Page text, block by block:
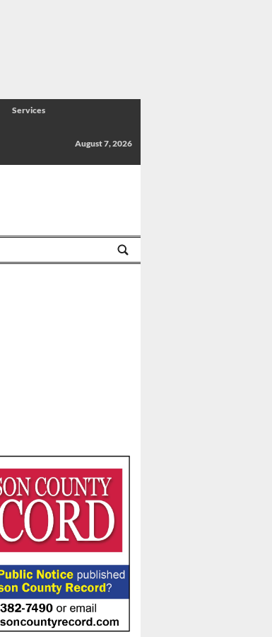
Services
August 7, 2026